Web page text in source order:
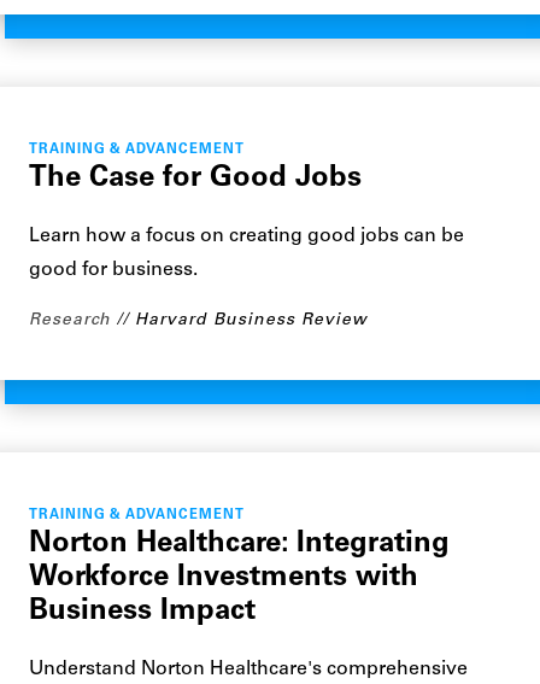
TRAINING & ADVANCEMENT
The Case for Good Jobs
Learn how a focus on creating good jobs can be
good for business.
Research Harvard Business Review
TRAINING & ADVANCEMENT
Norton Healthcare: Integrating
Workforce Investments with
Business Impact
Understand Norton Healthcare's comprehensive